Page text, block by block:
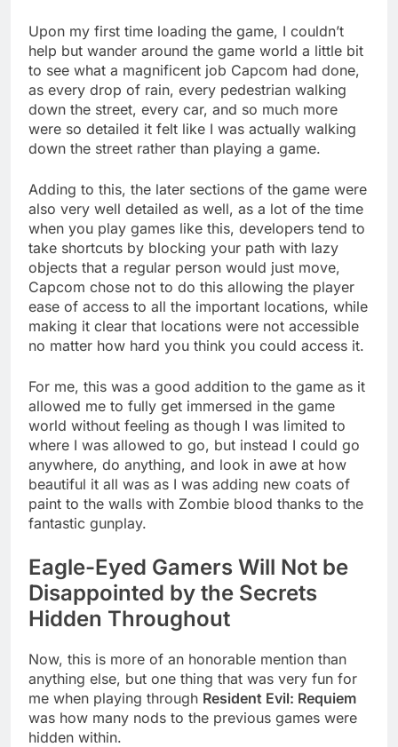
Upon my first time loading the game, I couldn’t
help but wander around the game world a little bit
to see what a magnificent job Capcom had done,
as every drop of rain, every pedestrian walking
down the street, every car, and so much more
were so detailed it felt like I was actually walking
down the street rather than playing a game.
Adding to this, the later sections of the game were
also very well detailed as well, as a lot of the time
when you play games like this, developers tend to
take shortcuts by blocking your path with lazy
objects that a regular person would just move,
Capcom chose not to do this allowing the player
ease of access to all the important locations, while
making it clear that locations were not accessible
no matter how hard you think you could access it.
For me, this was a good addition to the game as it
allowed me to fully get immersed in the game
world without feeling as though I was limited to
where I was allowed to go, but instead I could go
anywhere, do anything, and look in awe at how
beautiful it all was as I was adding new coats of
paint to the walls with Zombie blood thanks to the
fantastic gunplay.
Eagle-Eyed Gamers Will Not be
Disappointed by the Secrets
Hidden Throughout
Now, this is more of an honorable mention than
anything else, but one thing that was very fun for
me when playing through Resident Evil: Requiem
was how many nods to the previous games were
hidden within.